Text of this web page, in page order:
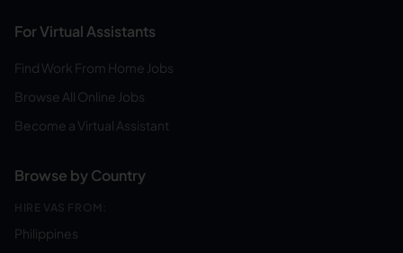
For Virtual Assistants
Find Work From Home Jobs
Browse All Online Jobs
Become a Virtual Assistant
Browse by Country
HIRE VAS FROM:
Philippines